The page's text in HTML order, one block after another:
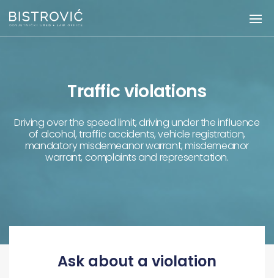
Traffic violations
Driving over the speed limit, driving under the influence
of alcohol, traffic accidents, vehicle registration,
mandatory misdemeanor warrant, misdemeanor
warrant, complaints and representation.
Ask about a violation